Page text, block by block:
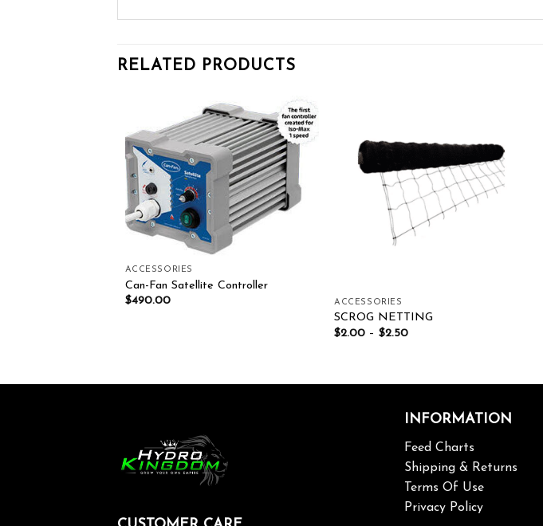
RELATED PRODUCTS
Add to wishlist
ACCESSORIES
Can-Fan Satellite Controller
$490.00 ACCESSORIES
SCROG NETTING
$2.00 –$2.50
INFORMATION
Feed Charts
Shipping & Returns
Terms Of Use
Privacy Policy